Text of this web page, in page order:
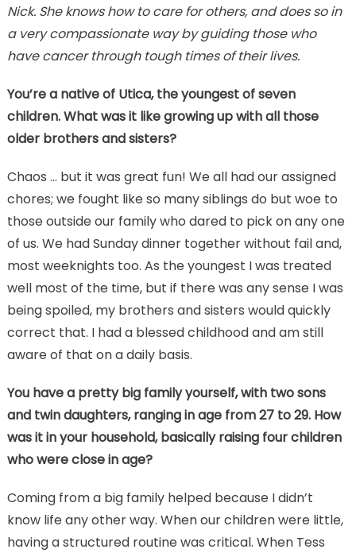
Nick. She knows how to care for others, and does so in
a very compassionate way by guiding those who
have cancer through tough times of their lives.
You’re a native of Utica, the youngest of seven
children. What was it like growing up with all those
older brothers and sisters?
Chaos … but it was great fun! We all had our assigned
chores; we fought like so many siblings do but woe to
those outside our family who dared to pick on any one
of us. We had Sunday dinner together without fail and,
most weeknights too. As the youngest I was treated
well most of the time, but if there was any sense I was
being spoiled, my brothers and sisters would quickly
correct that. I had a blessed childhood and am still
aware of that on a daily basis.
You have a pretty big family yourself, with two sons
and twin daughters, ranging in age from 27 to 29. How
was it in your household, basically raising four children
who were close in age?
Coming from a big family helped because I didn’t
know life any other way. When our children were little,
having a structured routine was critical. When Tess